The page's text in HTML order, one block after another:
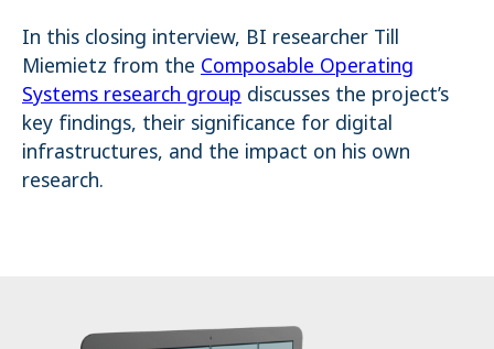
In this closing interview, BI researcher Till
Miemietz from the Composable Operating
Systems research group discusses the project’s
key findings, their significance for digital
infrastructures, and the impact on his own
research.
Cookie duration:
1 Year
Matomo
Name:
_pk_ses.1.4143